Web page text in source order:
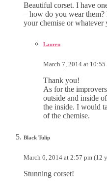
Beautiful corset. I have
– how do you wear
your chemise or whatever
Lauren
March 7, 2014 at 10:55
Thank you!
As for the
outside and inside
the inside. I would
of the chemise.
Black Tulip
March 6, 2014 at 2:57 pm (12
Stunning corset!